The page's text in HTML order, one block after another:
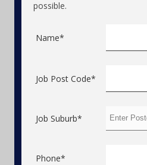
possible.
Name*
Job Post Code*
Job Suburb*
Phone*